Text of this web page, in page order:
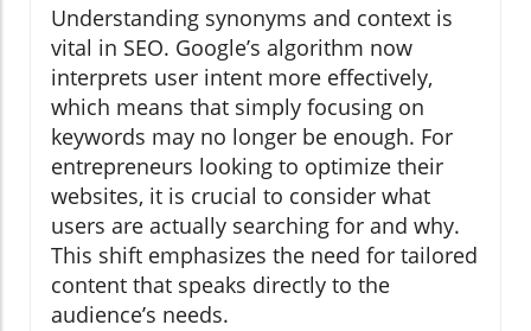
Understanding synonyms and context is
vital in SEO. Google’s algorithm now
interprets user intent more effectively,
which means that simply focusing on
keywords may no longer be enough. For
entrepreneurs looking to optimize their
websites, it is crucial to consider what
users are actually searching for and why.
This shift emphasizes the need for tailored
content that speaks directly to the
audience’s needs.